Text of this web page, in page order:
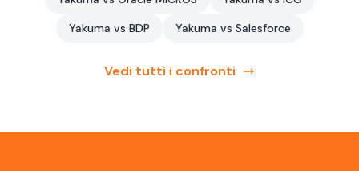
Yakuma vs BDP
Yakuma vs Salesforce
Vedi tutti i confronti